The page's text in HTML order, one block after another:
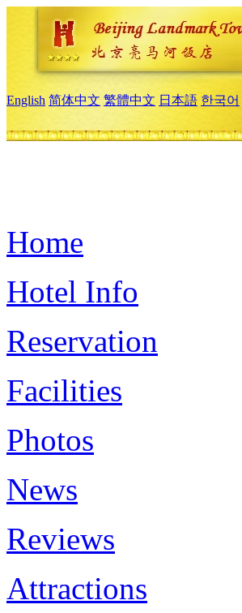
English 简体中文 繁體中文 日本語 한국어
Home
Hotel Info
Reservation
Facilities
Photos
News
Reviews
Attractions